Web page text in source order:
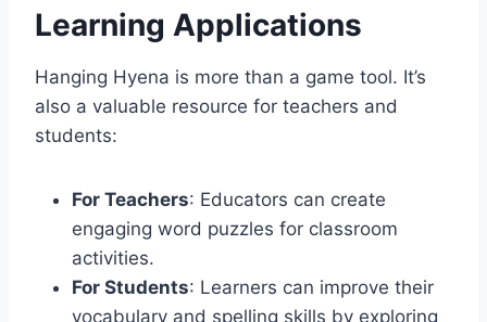
Learning Applications
Hanging Hyena is more than a game tool. It’s
also a valuable resource for teachers and
students:
For Teachers: Educators can create
engaging word puzzles for classroom
activities.
For Students: Learners can improve their
vocabulary and spelling skills by exploring